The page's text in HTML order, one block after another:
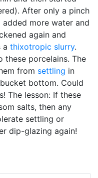
After only a pinch
more water and
again and
a thixotropic slurry.
porcelains. The
from settling in
bottom. Could
The lesson: If these
salts, then any
settling or
dip-glazing again!